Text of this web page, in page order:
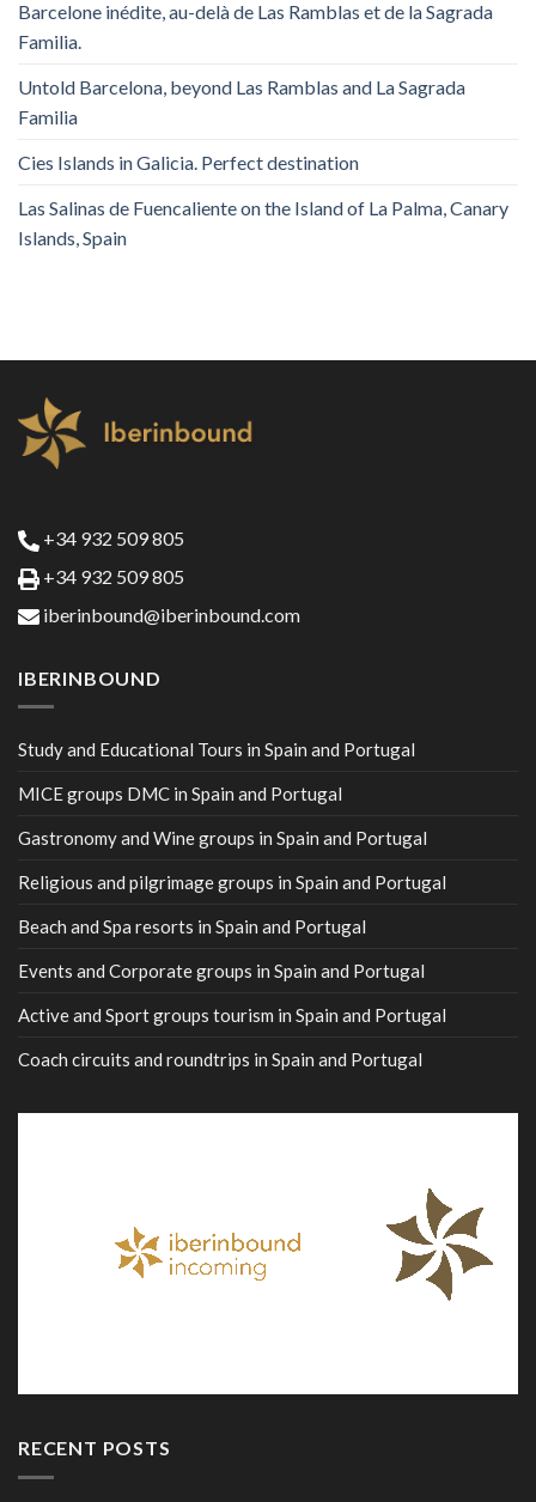
Barcelone inédite, au-delà de Las Ramblas et de la Sagrada
Familia.
Untold Barcelona, ​​beyond Las Ramblas and La Sagrada
Familia
Cies Islands in Galicia. Perfect destination
Las Salinas de Fuencaliente on the Island of La Palma, Canary
Islands, Spain
+34 932 509 805
+34 932 509 805
iberinbound@iberinbound.com
IBERINBOUND
Study and Educational Tours in Spain and Portugal
MICE groups DMC in Spain and Portugal
Gastronomy and Wine groups in Spain and Portugal
Religious and pilgrimage groups in Spain and Portugal
Beach and Spa resorts in Spain and Portugal
Events and Corporate groups in Spain and Portugal
Active and Sport groups tourism in Spain and Portugal
Coach circuits and roundtrips in Spain and Portugal
RECENT POSTS